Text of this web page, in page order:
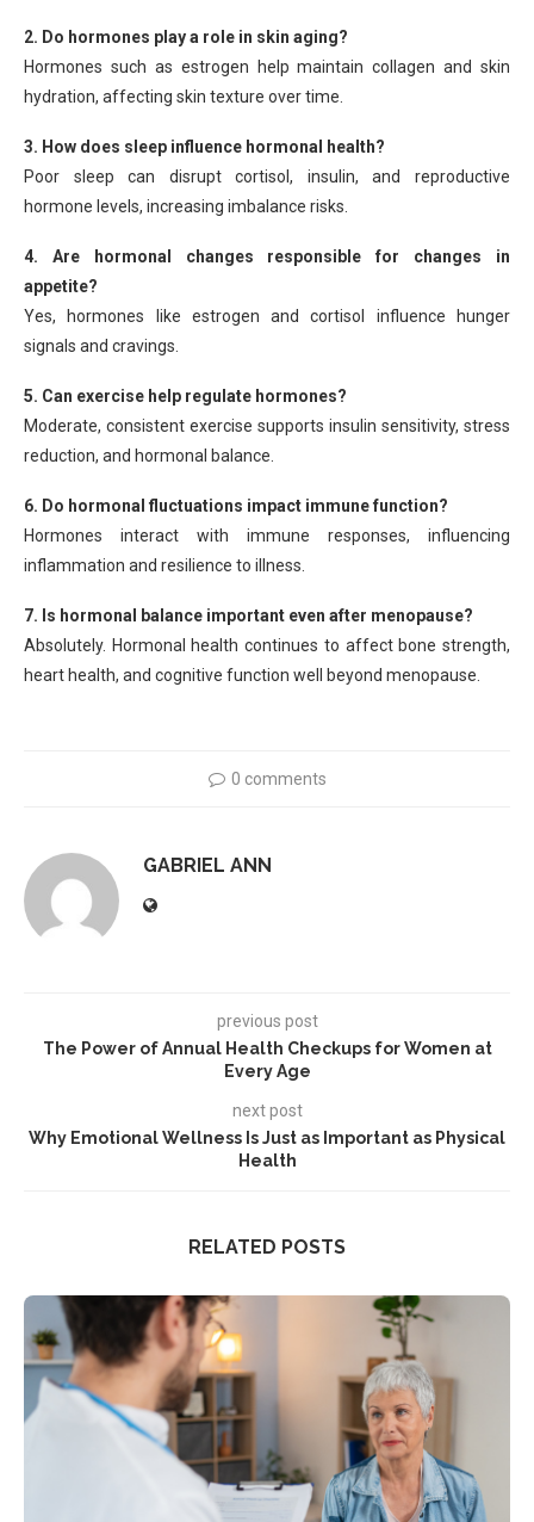
2. Do hormones play a role in skin aging?
Hormones such as estrogen help maintain collagen and skin
hydration, affecting skin texture over time.
3. How does sleep influence hormonal health?
Poor sleep can disrupt cortisol, insulin, and reproductive
hormone levels, increasing imbalance risks.
4. Are hormonal changes responsible for changes in
appetite?
Yes, hormones like estrogen and cortisol influence hunger
signals and cravings.
5. Can exercise help regulate hormones?
Moderate, consistent exercise supports insulin sensitivity, stress
reduction, and hormonal balance.
6. Do hormonal fluctuations impact immune function?
Hormones interact with immune responses, influencing
inflammation and resilience to illness.
7. Is hormonal balance important even after menopause?
Absolutely. Hormonal health continues to affect bone strength,
heart health, and cognitive function well beyond menopause.
0 comments
GABRIEL ANN
previous post
The Power of Annual Health Checkups for Women at
Every Age
next post
Why Emotional Wellness Is Just as Important as Physical
Health
RELATED POSTS